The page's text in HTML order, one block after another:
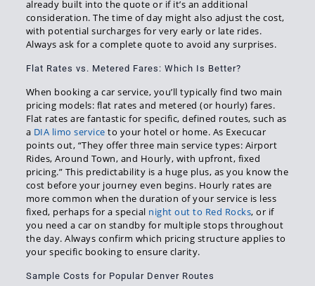
already built into the quote or if it’s an additional
consideration. The time of day might also adjust the cost,
with potential surcharges for very early or late rides.
Always ask for a complete quote to avoid any surprises.
Flat Rates vs. Metered Fares: Which Is Better?
When booking a car service, you’ll typically find two main
pricing models: flat rates and metered (or hourly) fares.
Flat rates are fantastic for specific, defined routes, such as
a DIA limo service to your hotel or home. As Execucar
points out, “They offer three main service types: Airport
Rides, Around Town, and Hourly, with upfront, fixed
pricing.” This predictability is a huge plus, as you know the
cost before your journey even begins. Hourly rates are
more common when the duration of your service is less
fixed, perhaps for a special night out to Red Rocks, or if
you need a car on standby for multiple stops throughout
the day. Always confirm which pricing structure applies to
your specific booking to ensure clarity.
Sample Costs for Popular Denver Routes